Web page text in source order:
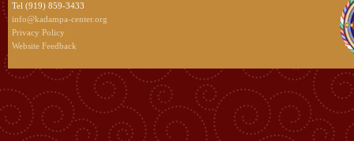
Tel (919) 859-3433
info@kadampa-center.org
Privacy Policy
Website Feedback